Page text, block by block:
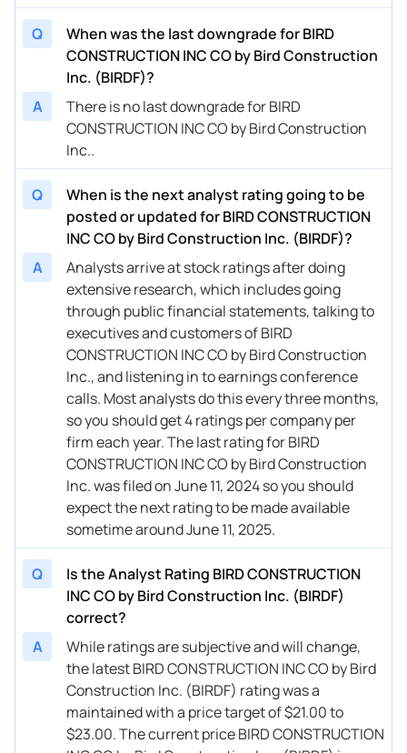
Q
When was the last downgrade for BIRD
CONSTRUCTION INC CO by Bird Construction
Inc. (BIRDF)?
A
There is no last downgrade for BIRD
CONSTRUCTION INC CO by Bird Construction
Inc..
Q
When is the next analyst rating going to be
posted or updated for BIRD CONSTRUCTION
INC CO by Bird Construction Inc. (BIRDF)?
A
Analysts arrive at stock ratings after doing
extensive research, which includes going
through public financial statements, talking to
executives and customers of BIRD
CONSTRUCTION INC CO by Bird Construction
Inc., and listening in to earnings conference
calls. Most analysts do this every three months,
so you should get 4 ratings per company per
firm each year. The last rating for BIRD
CONSTRUCTION INC CO by Bird Construction
Inc. was filed on June 11, 2024 so you should
expect the next rating to be made available
sometime around June 11, 2025.
Q
Is the Analyst Rating BIRD CONSTRUCTION
INC CO by Bird Construction Inc. (BIRDF)
correct?
A
While ratings are subjective and will change,
the latest BIRD CONSTRUCTION INC CO by Bird
Construction Inc. (BIRDF) rating was a
maintained with a price target of $21.00 to
$23.00. The current price BIRD CONSTRUCTION